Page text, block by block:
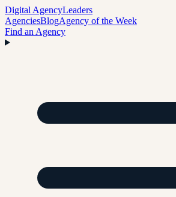
Digital AgencyLeaders
AgenciesBlogAgency of the Week
Find an Agency